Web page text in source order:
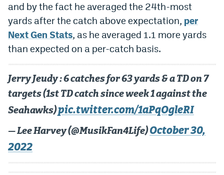
and by the fact he averaged the 24th-most
yards after the catch above expectation, per
Next Gen Stats, as he averaged 1.1 more yards
than expected on a per-catch basis.
Jerry Jeudy : 6 catches for 63 yards & a TD on 7
targets (1st TD catch since week 1 against the
Seahawks)pic.twitter.com/1aPqOgleRI
— Lee Harvey (@MusikFan4Life)October 30,
2022